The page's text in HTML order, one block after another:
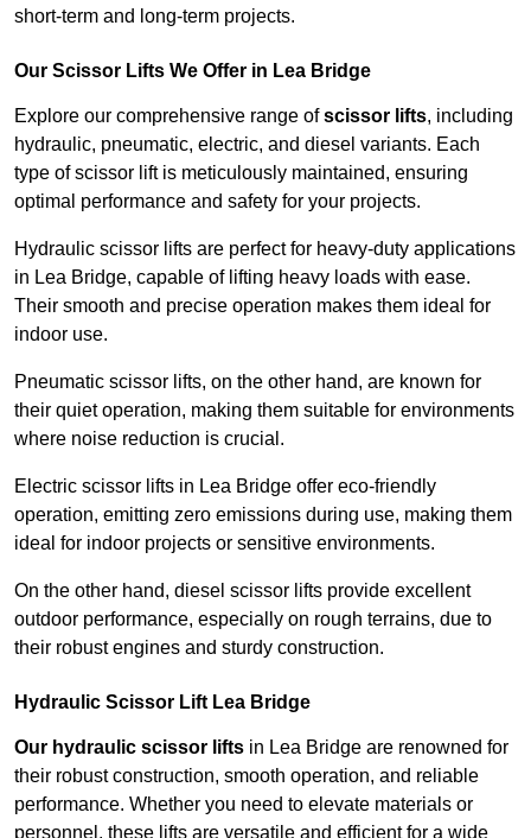
short-term and long-term projects.
Our Scissor Lifts We Offer in Lea Bridge
Explore our comprehensive range ofscissor lifts, including
hydraulic, pneumatic, electric, and diesel variants. Each
type of scissor lift is meticulously maintained, ensuring
optimal performance and safety for your projects.
Hydraulic scissor lifts are perfect for heavy-duty applications
in Lea Bridge, capable of lifting heavy loads with ease.
Their smooth and precise operation makes them ideal for
indoor use.
Pneumatic scissor lifts, on the other hand, are known for
their quiet operation, making them suitable for environments
where noise reduction is crucial.
Electric scissor lifts in Lea Bridge offer eco-friendly
operation, emitting zero emissions during use, making them
ideal for indoor projects or sensitive environments.
On the other hand, diesel scissor lifts provide excellent
outdoor performance, especially on rough terrains, due to
their robust engines and sturdy construction.
Hydraulic Scissor Lift Lea Bridge
Our hydraulic scissor lifts in Lea Bridge are renowned for
their robust construction, smooth operation, and reliable
performance. Whether you need to elevate materials or
personnel, these lifts are versatile and efficient for a wide